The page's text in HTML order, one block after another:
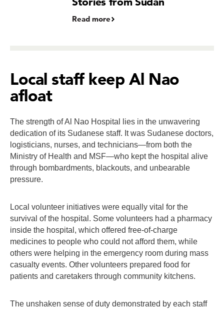
Read more
Local staff keep Al Nao
afloat
The strength of Al Nao Hospital lies in the unwavering
dedication of its Sudanese staff. It was Sudanese doctors,
logisticians, nurses, and technicians—from both the
Ministry of Health and MSF—who kept the hospital alive
through bombardments, blackouts, and unbearable
pressure.
Local volunteer initiatives were equally vital for the
survival of the hospital. Some volunteers had a pharmacy
inside the hospital, which offered free-of-charge
medicines to people who could not afford them, while
others were helping in the emergency room during mass
casualty events. Other volunteers prepared food for
patients and caretakers through community kitchens.
The unshaken sense of duty demonstrated by each staff